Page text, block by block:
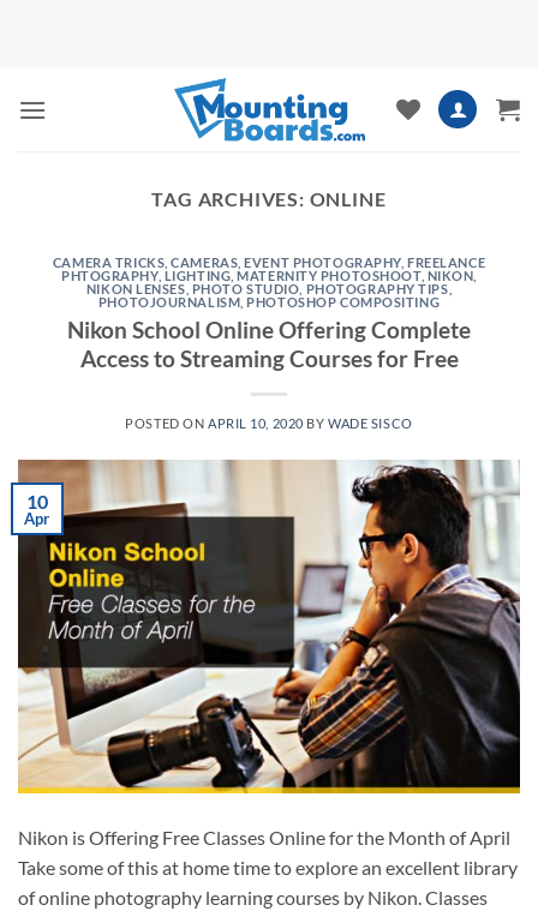
TAG ARCHIVES: ONLINE
CAMERA TRICKS ,CAMERAS ,EVENT PHOTOGRAPHY,FREELANCE
PHTOGRAPHY, LIGHTING ,MATERNITY PHOTOSHOOT, NIKON
NIKON LENSES PHOTO STUDIO PHOTOGRAPHY TIPS
PHOTOJOURNALISM PHOTOSHOP COMPOSITING
Nikon School Online Offering Complete
Access to Streaming Courses for Free
POSTED ON APRIL 10, 2020 BYWADE SISCO
10
Apr
Nikon is Offering Free Classes Online for the Month of April
Take some of this at home time to explore an excellent library
of online photography learning courses by Nikon. Classes